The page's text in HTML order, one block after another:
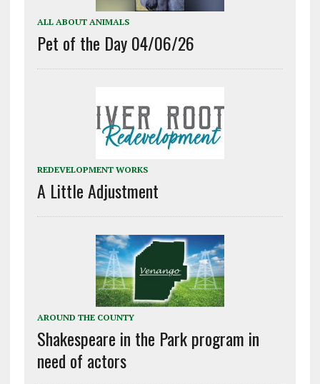
ALL ABOUT ANIMALS
Pet of the Day 04/06/26
REDEVELOPMENT WORKS
A Little Adjustment
AROUND THE COUNTY
Shakespeare in the Park program in
need of actors